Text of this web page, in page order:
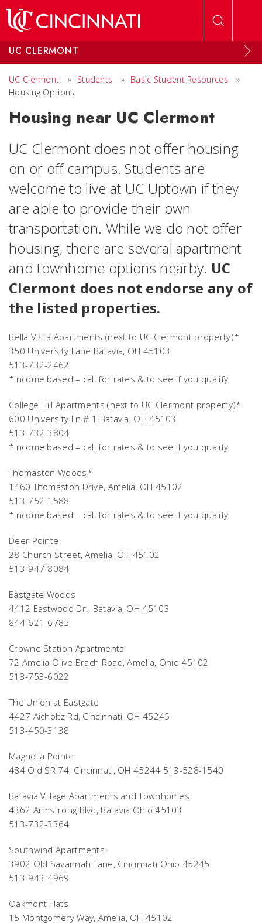
UC CLERMONT
UC Clermont » Students » Basic Student Resources
»
Housing Options
Housing near UC Clermont
UC Clermont does not offer housing
on or off campus. Students are
welcome to live at UC Uptown if they
are able to provide their own
transportation. While we do not offer
housing, there are several apartment
and townhome options nearby. UC
Clermont does not endorse any of
the listed properties.
Bella Vista Apartments (next to UC Clermont property)*
350 University Lane Batavia, OH 45103
513-732-2462
*Income based – call for rates & to see if you qualify
College Hill Apartments(next to UC Clermont property)*
600 University Ln # 1 Batavia, OH 45103
513-732-3804
*Income based – call for rates & to see if you qualify
Thomaston Woods*
1460 Thomaston Drive, Amelia, OH 45102
513-752-1588
*Income based – call for rates & to see if you qualify
Deer Pointe
28 Church Street, Amelia, OH 45102
513-947-8084
Eastgate Woods
4412 Eastwood Dr., Batavia, OH 45103
844-621-6785
Crowne Station Apartments
72 Amelia Olive Brach Road, Amelia, Ohio 45102
513-753-6022
The Union at Eastgate
4427 Aicholtz Rd, Cincinnati, OH 45245
513-450-3138
Magnolia Pointe
484 Old SR 74, Cincinnati, OH 45244 513-528-1540
Batavia Village Apartments and Townhomes
4362 Armstrong Blvd, Batavia Ohio 45103
513-732-3364
Southwind Apartments
3902 Old Savannah Lane, Cincinnati Ohio 45245
513-943-4969
Oakmont Flats
15 Montgomery Way, Amelia, OH 45102